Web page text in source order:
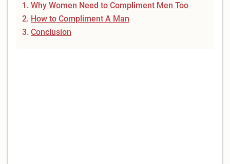
Why Women Need to Compliment Men Too
How to Compliment A Man
Conclusion